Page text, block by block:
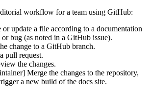
workflow for a team using GitHub:
or update a file according to a documentation
or bug (as noted in a GitHub issue).
change to a GitHub branch.
pull request.
the changes.
Merge the changes to the repository,
a new build of the docs site.